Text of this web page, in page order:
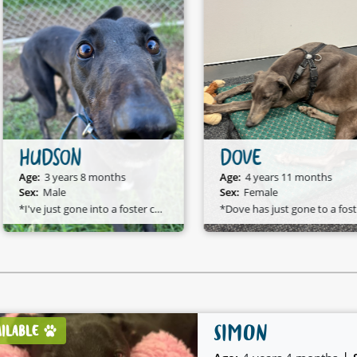
HUDSON
Age: 3 years 8 months
Sex: Male
*I've just gone into a foster care home and I am available to adopt!*
DOVE
Age: 4 years 11 months
Sex: Female
SIMON